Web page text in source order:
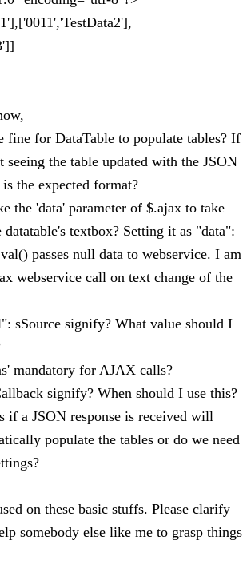
fine for DataTable to populate tables? If
seeing the table updated with the JSON
the expected format?
the 'data' parameter of $.ajax to take
textbox? Setting it as "data":
passes null data to webservice. I am
webservice call on text change of the
sSource signify? What value should I
mandatory for AJAX calls?
signify? When should I use this?
if a JSON response is received will
populate the tables or do we need
on these basic stuffs. Please clarify
somebody else like me to grasp things